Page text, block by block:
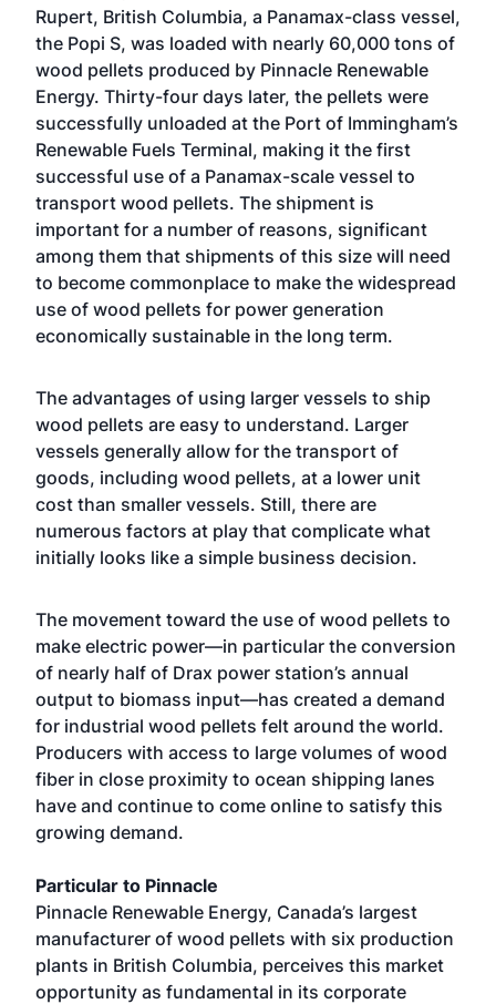
Rupert, British Columbia, a Panamax-class vessel,
the Popi S, was loaded with nearly 60,000 tons of
wood pellets produced by Pinnacle Renewable
Energy. Thirty-four days later, the pellets were
successfully unloaded at the Port of Immingham’s
Renewable Fuels Terminal, making it the first
successful use of a Panamax-scale vessel to
transport wood pellets. The shipment is
important for a number of reasons, significant
among them that shipments of this size will need
to become commonplace to make the widespread
use of wood pellets for power generation
economically sustainable in the long term.
The advantages of using larger vessels to ship
wood pellets are easy to understand. Larger
vessels generally allow for the transport of
goods, including wood pellets, at a lower unit
cost than smaller vessels. Still, there are
numerous factors at play that complicate what
initially looks like a simple business decision.
The movement toward the use of wood pellets to
make electric power—in particular the conversion
of nearly half of Drax power station’s annual
output to biomass input—has created a demand
for industrial wood pellets felt around the world.
Producers with access to large volumes of wood
fiber in close proximity to ocean shipping lanes
have and continue to come online to satisfy this
growing demand.
Particular to Pinnacle
Pinnacle Renewable Energy, Canada’s largest
manufacturer of wood pellets with six production
plants in British Columbia, perceives this market
opportunity as fundamental in its corporate